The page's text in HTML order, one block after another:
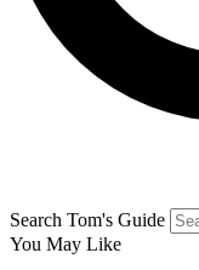
Search Tom's Guide
You May Like